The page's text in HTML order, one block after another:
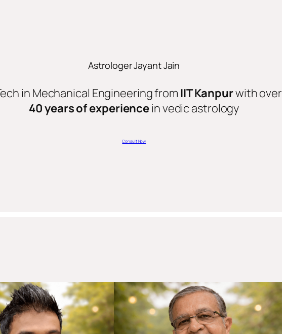
Astrologer Jayant Jain
in Mechanical Engineering from IIT Kanpurwith over
40 years of experiencein vedic astrology
Consult Now